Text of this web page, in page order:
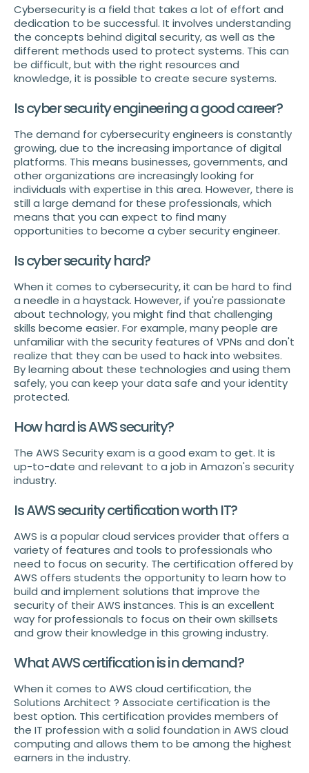
Cybersecurity is a field that takes a lot of effort and
dedication to be successful. It involves understanding
the concepts behind digital security, as well as the
different methods used to protect systems. This can
be difficult, but with the right resources and
knowledge, it is possible to create secure systems.
Is cyber security engineering a good career?
The demand for cybersecurity engineers is constantly
growing, due to the increasing importance of digital
platforms. This means businesses, governments, and
other organizations are increasingly looking for
individuals with expertise in this area. However, there is
still a large demand for these professionals, which
means that you can expect to find many
opportunities to become a cyber security engineer.
Is cyber security hard?
When it comes to cybersecurity, it can be hard to find
a needle in a haystack. However, if you're passionate
about technology, you might find that challenging
skills become easier. For example, many people are
unfamiliar with the security features of VPNs and don't
realize that they can be used to hack into websites.
By learning about these technologies and using them
safely, you can keep your data safe and your identity
protected.
How hard is AWS security?
The AWS Security exam is a good exam to get. It is
up-to-date and relevant to a job in Amazon's security
industry.
Is AWS security certification worth IT?
AWS is a popular cloud services provider that offers a
variety of features and tools to professionals who
need to focus on security. The certification offered by
AWS offers students the opportunity to learn how to
build and implement solutions that improve the
security of their AWS instances. This is an excellent
way for professionals to focus on their own skillsets
and grow their knowledge in this growing industry.
What AWS certification is in demand?
When it comes to AWS cloud certification, the
Solutions Architect ? Associate certification is the
best option. This certification provides members of
the IT profession with a solid foundation in AWS cloud
computing and allows them to be among the highest
earners in the industry.